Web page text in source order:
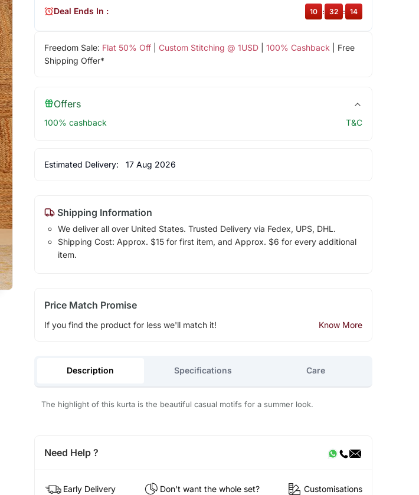
Freedom Sale: Flat 50% Off| Custom Stitching @ 1USD| 100% Cashback | Free
Shipping Offer*
Deal Ends In : 10 : 32 : 14
Offers
100% cashback T&C
Estimated Delivery: 17 Aug 2026
Shipping Information
We deliver all over United States. Trusted Delivery via Fedex, UPS, DHL.
Shipping Cost: Approx. $15 for first item, and Approx. $6 for every additional
item.
Price Match Promise
If you find the product for less we'll match it! Know More
Description Specifications Care
The highlight of this kurta is the beautiful casual motifs for a summer look.
Need Help ?
Early Delivery Don't want the whole set? Customisations